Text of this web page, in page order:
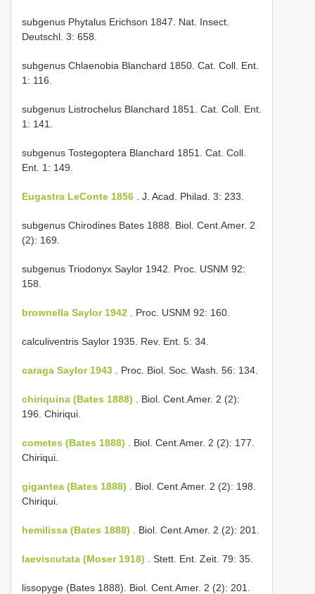
subgenus Phytalus Erichson 1847. Nat. Insect.
Deutschl. 3: 658.
subgenus Chlaenobia Blanchard 1850. Cat. Coll. Ent.
1: 116.
subgenus Listrochelus Blanchard 1851. Cat. Coll. Ent.
1: 141.
subgenus Tostegoptera Blanchard 1851. Cat. Coll.
Ent. 1: 149.
Eugastra LeConte 1856 . J. Acad. Philad. 3: 233.
subgenus Chirodines Bates 1888. Biol. Cent.­Amer. 2
(2): 169.
subgenus Triodonyx Saylor 1942. Proc. USNM 92:
158.
brownella Saylor 1942 . Proc. USNM 92: 160.
calculiventris Saylor 1935. Rev. Ent. 5: 34.
caraga Saylor 1943 . Proc. Biol. Soc. Wash. 56: 134.
chiriquina (Bates 1888) . Biol. Cent.­Amer. 2 (2):
196. Chiriqui.
cometes (Bates 1888) . Biol. Cent.­Amer. 2 (2): 177.
Chiriqui.
gigantea (Bates 1888) . Biol. Cent.­Amer. 2 (2): 198.
Chiriqui.
hemilissa (Bates 1888) . Biol. Cent.­Amer. 2 (2): 201.
laeviscutata (Moser 1918) . Stett. Ent. Zeit. 79: 35.
lissopyge (Bates 1888). Biol. Cent.­Amer. 2 (2): 201.